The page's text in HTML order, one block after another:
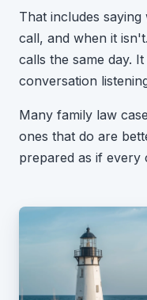
That includes
call, and when it
calls the same day.
conversation
Many family law
ones that do are
prepared as if every